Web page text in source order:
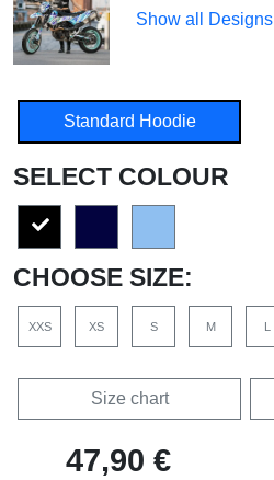
Show all Designs
Standard Hoodie
SELECT COLOUR
CHOOSE SIZE:
XXS XS S M
Size chart
47,90 €